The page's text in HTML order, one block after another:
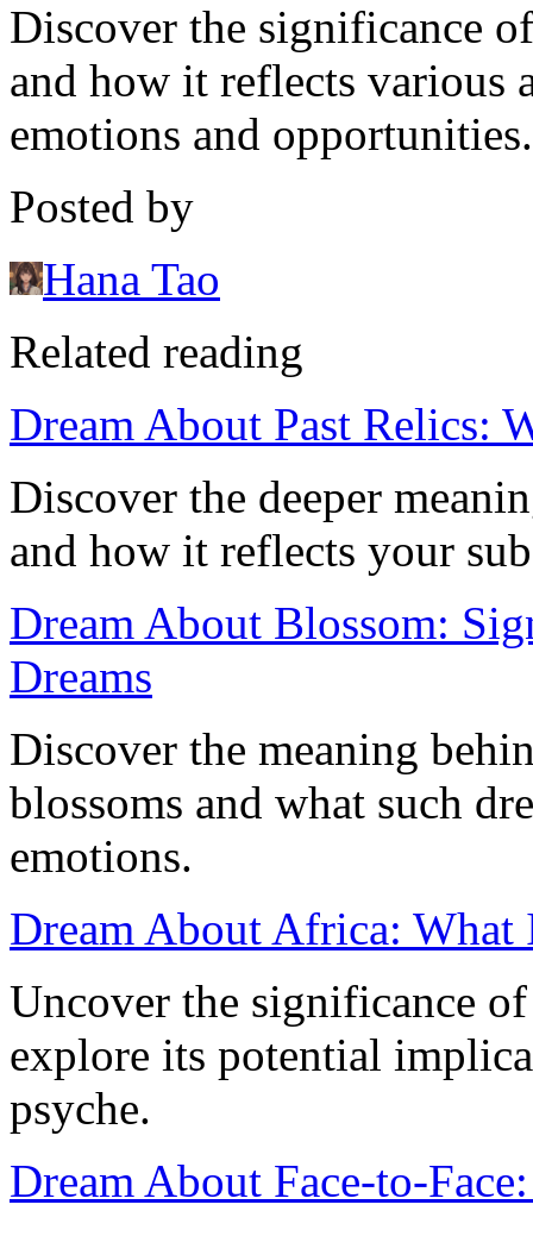
Discover the significance
and how it reflects various
emotions and opportunities.
Posted by
Hana Tao
Related reading
Dream About Past Relics:
Discover the deeper
and how it reflects your
Dream About Blossom:
Dreams
Discover the meaning
blossoms and what such
emotions.
Dream About Africa:
Uncover the significance
explore its potential
psyche.
Dream About Face-to-